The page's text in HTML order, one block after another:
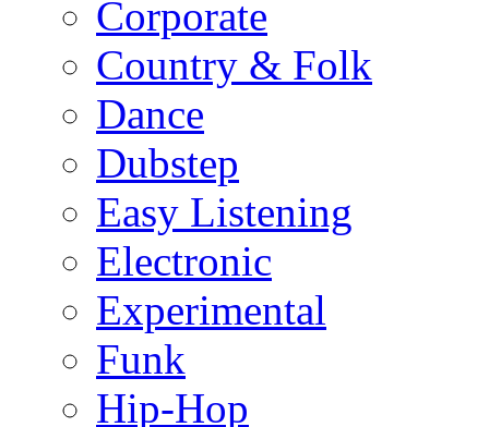
Corporate
Country & Folk
Dance
Dubstep
Easy Listening
Electronic
Experimental
Funk
Hip-Hop